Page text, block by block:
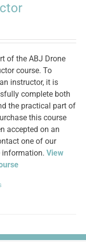
of the ABJ Drone
course. To
instructor, it is
complete both
the practical part of
this course
accepted on an
one of our
information.View